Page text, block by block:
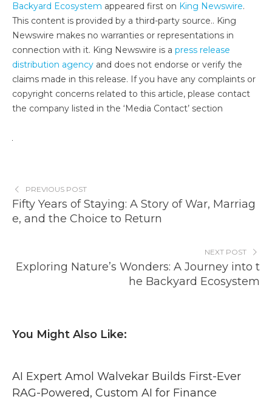
Backyard Ecosystem appeared first on King Newswire.
This content is provided by a third-party source.. King
Newswire makes no warranties or representations in
connection with it. King Newswire is a press release
distribution agency and does not endorse or verify the
claims made in this release. If you have any complaints or
copyright concerns related to this article, please contact
the company listed in the ‘Media Contact’ section
PREVIOUS POST
Fifty Years of Staying: A Story of War, Marriag
e, and the Choice to Return
NEXT POST
Exploring Nature’s Wonders: A Journey into t
he Backyard Ecosystem
You Might Also Like:
AI Expert Amol Walvekar Builds First-Ever
RAG-Powered, Custom AI for Finance